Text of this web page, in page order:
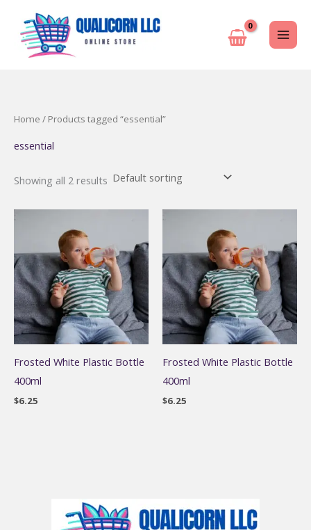
content
Home / Products tagged “essential”
essential
Showing all 2 results
Frosted White Plastic Bottle
400ml
$6.25
Frosted White Plastic Bottle
400ml
$6.25